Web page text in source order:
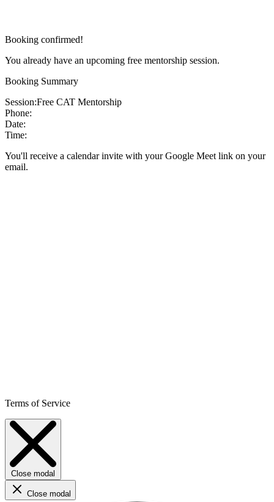
Booking confirmed!
You already have an upcoming free mentorship session.
Booking Summary
Session:Free CAT Mentorship
Phone:
Date:
Time:
You'll receive a calendar invite with your Google Meet link on your
email.
Terms of Service
Close modal
Close modal